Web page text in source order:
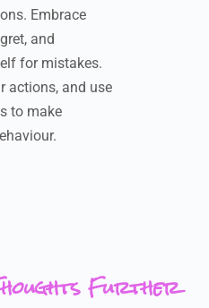
Embrace
and
for mistakes.
actions, and use
to make
Further